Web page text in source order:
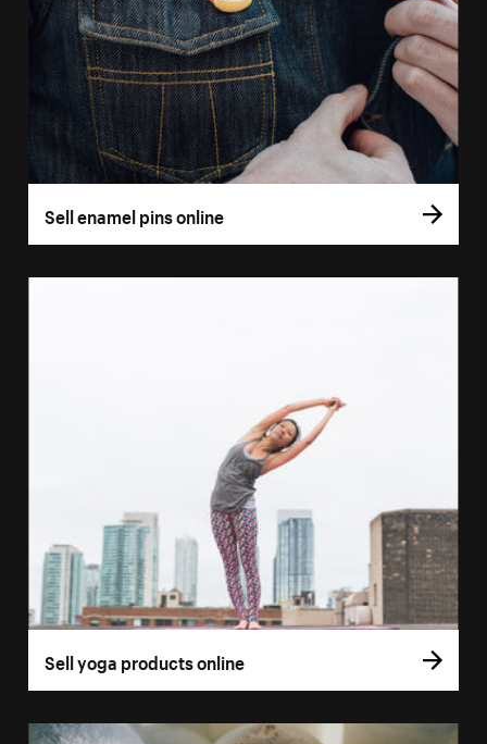
Sell enamel pins online
Sell yoga products online